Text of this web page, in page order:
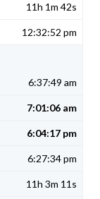
11h 1m 42s
12:32:52 pm
6:37:49 am
7:01:06 am
6:04:17 pm
6:27:34 pm
11h 3m 11s